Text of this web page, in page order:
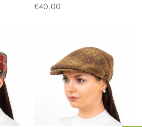
€40.00